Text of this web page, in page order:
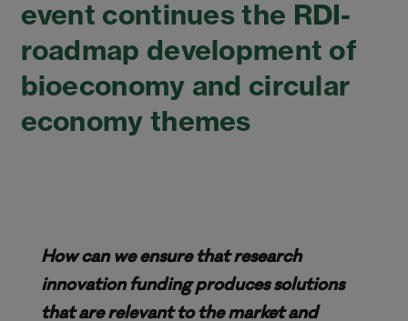
event continues the RDI-
roadmap development of
bioeconomy and circular
economy themes
How can we ensure that research
innovation funding produces solutions
that are relevant to the market and